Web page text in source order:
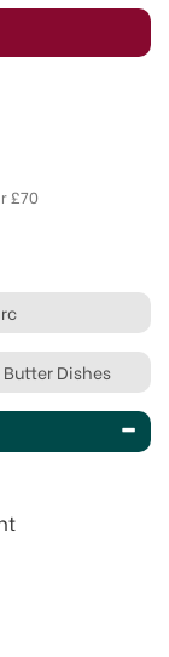
£70
Dishes